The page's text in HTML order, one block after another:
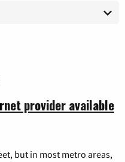
provider available
but in most metro areas,